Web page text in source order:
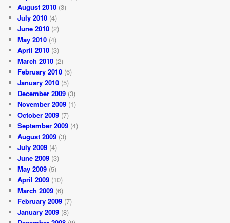
August 2010 (3)
July 2010 (4)
June 2010 (2)
May 2010 (4)
April 2010 (3)
March 2010 (2)
February 2010 (6)
January 2010 (5)
December 2009 (3)
November 2009 (1)
October 2009 (7)
September 2009 (4)
August 2009 (3)
July 2009 (4)
June 2009 (3)
May 2009 (5)
April 2009 (10)
March 2009 (6)
February 2009 (7)
January 2009 (8)